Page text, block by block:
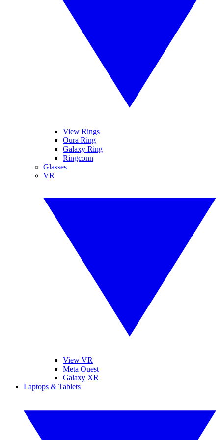
View Rings
Oura Ring
Galaxy Ring
Ringconn
Glasses
VR
View VR
Meta Quest
Galaxy XR
Laptops & Tablets